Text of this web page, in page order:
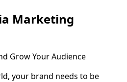
Marketing
Grow Your Audience
your brand needs to be